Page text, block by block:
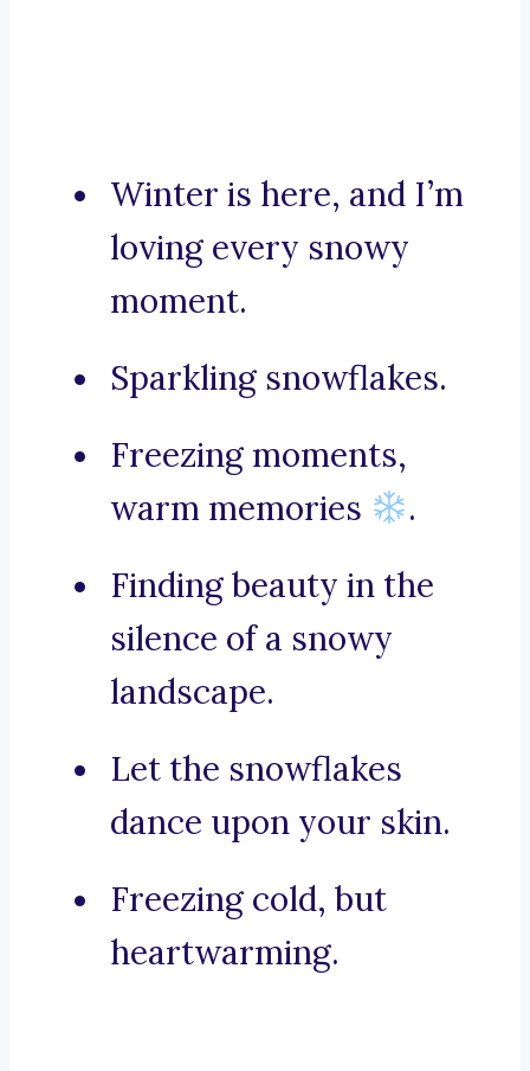
Winter is here, and I’m
loving every snowy
moment.
Sparkling snowflakes.
Freezing moments,
warm memories
.
Finding beauty in the
silence of a snowy
landscape.
Let the snowflakes
dance upon your skin.
Freezing cold, but
heartwarming.